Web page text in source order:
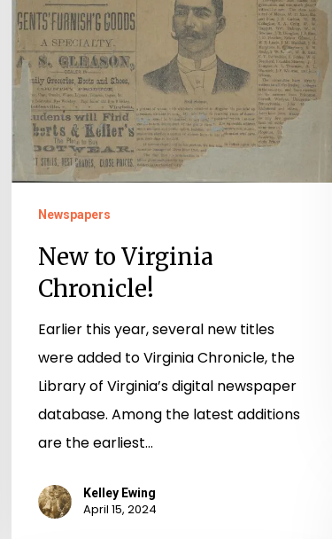
Newspapers
New to Virginia
Chronicle!
Earlier this year, several new titles
were added to Virginia Chronicle, the
Library of Virginia’s digital newspaper
database. Among the latest additions
are the earliest…
Kelley Ewing
April 15, 2024